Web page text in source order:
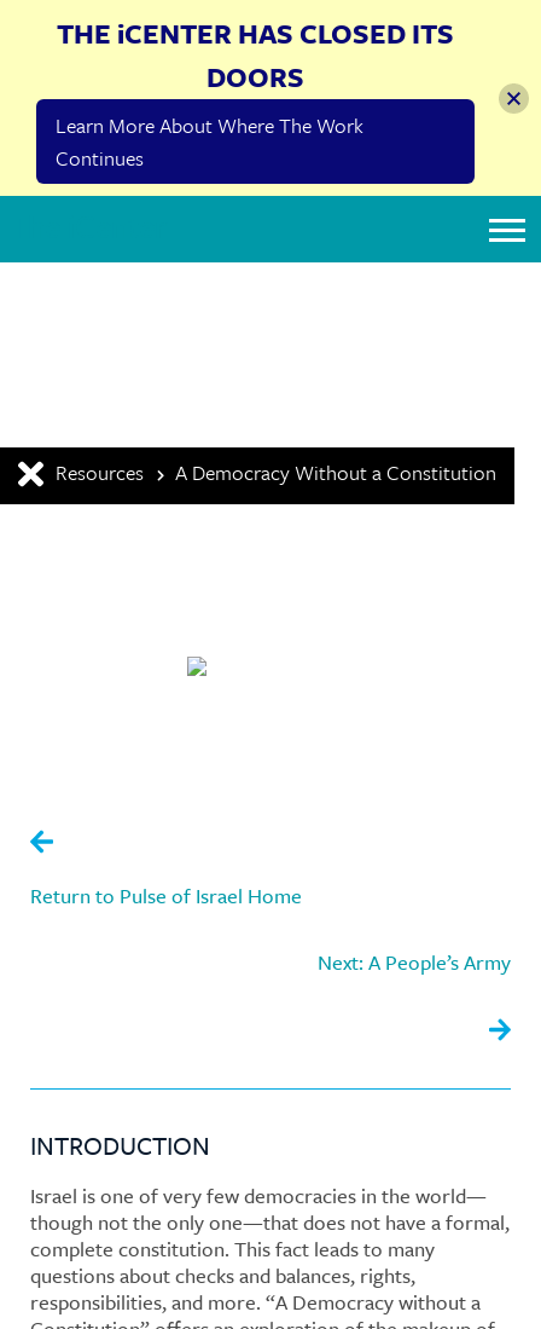
Resources A Democracy Without a Constitution
Return to Pulse of Israel Home
Next: A People’s Army
INTRODUCTION
Israel is one of very few democracies in the world—
though not the only one—that does not have a formal,
complete constitution. This fact leads to many
questions about checks and balances, rights,
responsibilities, and more. “A Democracy without a
THE iCENTER HAS CLOSED ITS
DOORS
Learn More About Where The Work
Continues